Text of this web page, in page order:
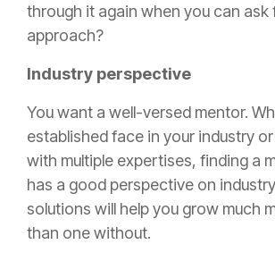
through it again when you can ask
approach?
Industry perspective
You want a well-versed mentor.
established face in your industry or
with multiple expertises, finding a
has a good perspective on
solutions will help you grow much
than one without.